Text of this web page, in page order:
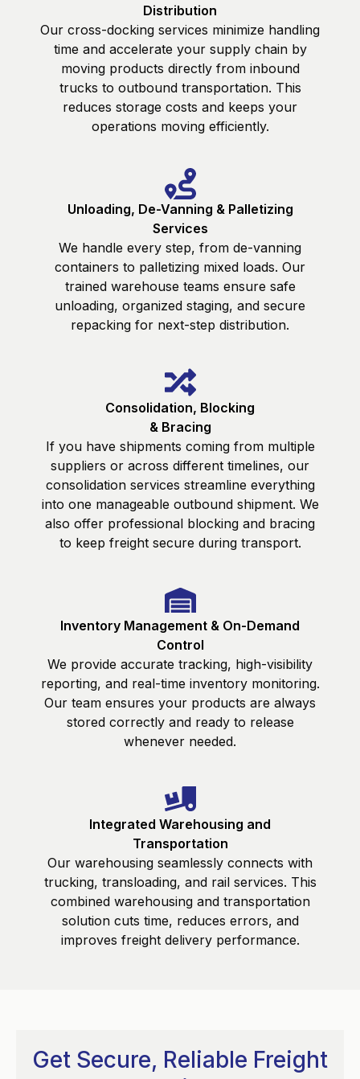
Distribution
Our cross-docking services minimize handling
time and accelerate your supply chain by
moving products directly from inbound
trucks to outbound transportation. This
reduces storage costs and keeps your
operations moving efficiently.
Unloading, De-Vanning & Palletizing
Services
We handle every step, from de-vanning
containers to palletizing mixed loads. Our
trained warehouse teams ensure safe
unloading, organized staging, and secure
repacking for next-step distribution.
Consolidation, Blocking
& Bracing
If you have shipments coming from multiple
suppliers or across different timelines, our
consolidation services streamline everything
into one manageable outbound shipment. We
also offer professional blocking and bracing
to keep freight secure during transport.
Inventory Management & On-Demand
Control
We provide accurate tracking, high-visibility
reporting, and real-time inventory monitoring.
Our team ensures your products are always
stored correctly and ready to release
whenever needed.
Integrated Warehousing and
Transportation
Our warehousing seamlessly connects with
trucking, transloading, and rail services. This
combined warehousing and transportation
solution cuts time, reduces errors, and
improves freight delivery performance.
Get Secure, Reliable Freight